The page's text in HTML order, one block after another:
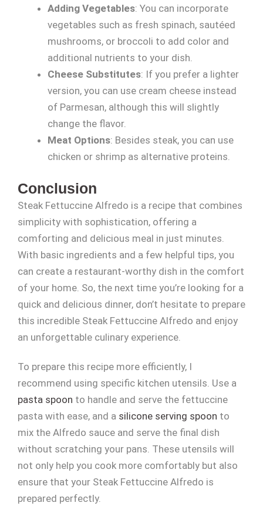
Adding Vegetables: You can incorporate
vegetables such as fresh spinach, sautéed
mushrooms, or broccoli to add color and
additional nutrients to your dish.
Cheese Substitutes: If you prefer a lighter
version, you can use cream cheese instead
of Parmesan, although this will slightly
change the flavor.
Meat Options: Besides steak, you can use
chicken or shrimp as alternative proteins.
Conclusion
Steak Fettuccine Alfredo is a recipe that combines
simplicity with sophistication, offering a
comforting and delicious meal in just minutes.
With basic ingredients and a few helpful tips, you
can create a restaurant-worthy dish in the comfort
of your home. So, the next time you’re looking for a
quick and delicious dinner, don’t hesitate to prepare
this incredible Steak Fettuccine Alfredo and enjoy
an unforgettable culinary experience.
To prepare this recipe more efficiently, I
recommend using specific kitchen utensils. Use a
pasta spoon to handle and serve the fettuccine
pasta with ease, and a silicone serving spoon to
mix the Alfredo sauce and serve the final dish
without scratching your pans. These utensils will
not only help you cook more comfortably but also
ensure that your Steak Fettuccine Alfredo is
prepared perfectly.